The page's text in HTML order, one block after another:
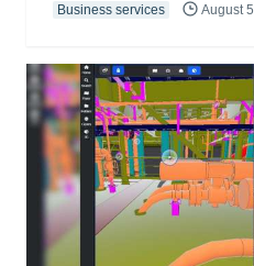
Business services August 5